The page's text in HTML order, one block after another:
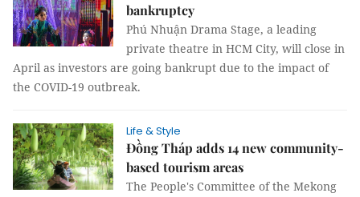
bankruptcy
Phú Nhuận Drama Stage, a leading
private theatre in HCM City, will close in
April as investors are going bankrupt due to the impact of
the COVID-19 outbreak.
Life & Style
Đồng Tháp adds 14 new community-
based tourism areas
The People's Committee of the Mekong